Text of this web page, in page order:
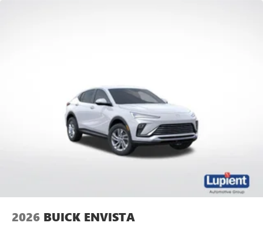
2026 BUICK ENVISTA